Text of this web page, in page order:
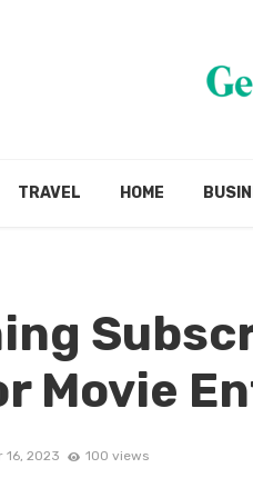
TRAVEL HOME
Movie
16, 2023 100 views